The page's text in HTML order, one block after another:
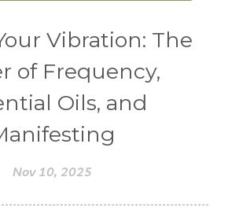
Vibration: The
of Frequency,
Oils, and
Nov 10, 2025